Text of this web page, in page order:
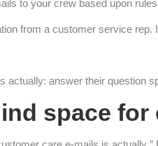
to your crew based upon
from a customer service
actually: answer their question
space